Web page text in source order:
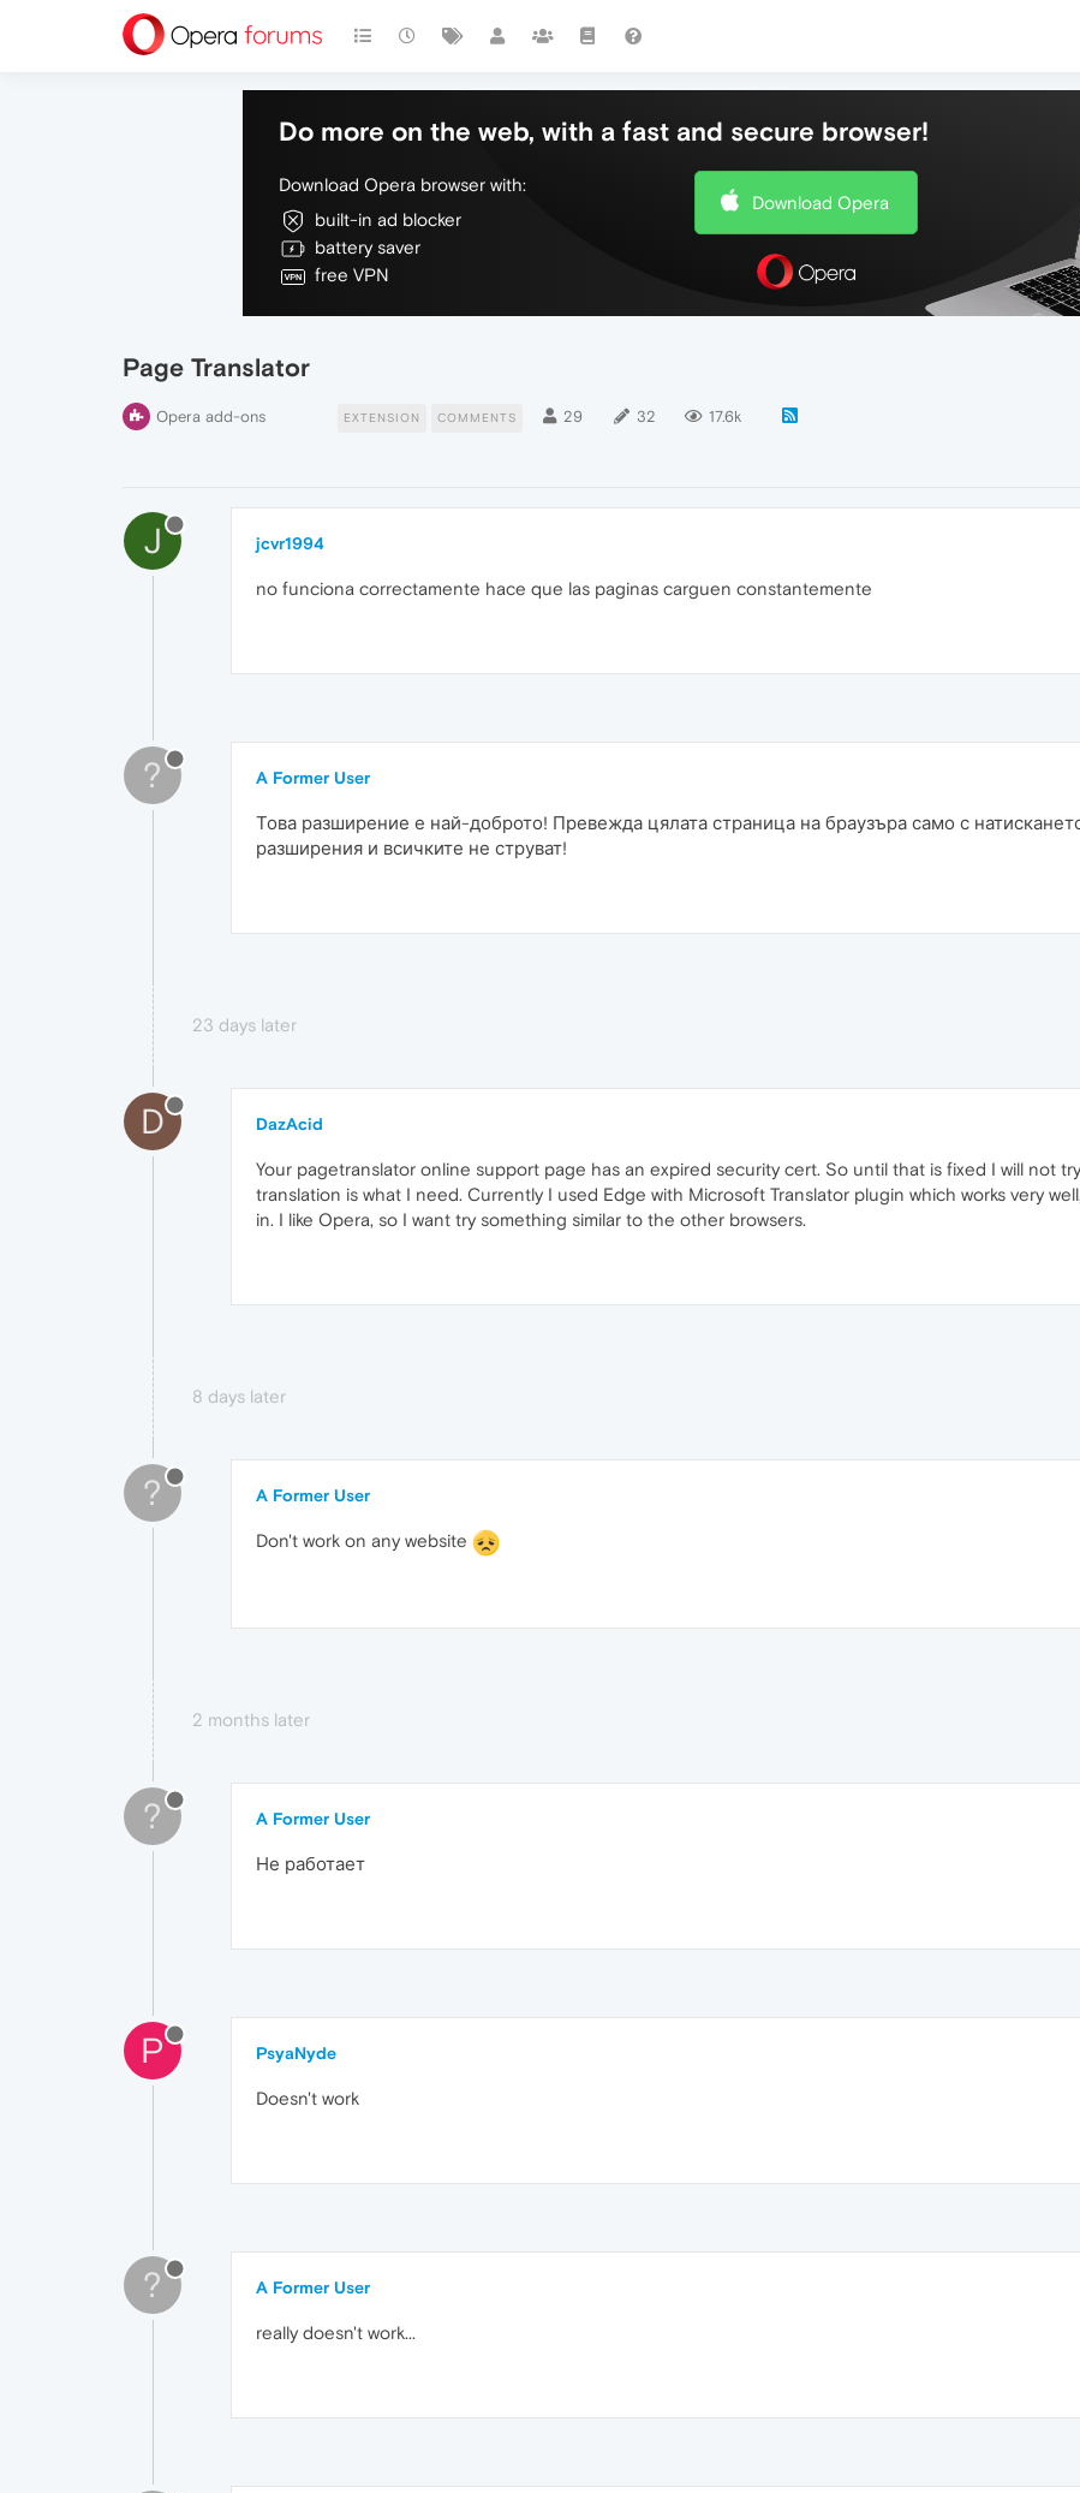
Do more on the web, with a fast and secure browser!
Download Opera browser with:
built-in ad blocker
battery saver
free VPN
Download Opera
Page Translator
Opera add-ons EXTENSION COMMENTS 29 32 17.6k
J jcvr1994
no funciona correctamente hace que las paginas carguen constantemente
? A Former User
Това разширение е най-доброто! Превежда цялата страница на браузъра само с
разширения и всичките не струват!
23 days later
D DazAcid
Your pagetranslator online support page has an expired security cert. So until that is fixed I will not
translation is what I need. Currently I used Edge with Microsoft Translator plugin which works very
in. I like Opera, so I want try something similar to the other browsers.
8 days later
? A Former User
Don't work on any website
2 months later
? A Former User
Не работает
P PsyaNyde
Doesn't work
? A Former User
really doesn't work...